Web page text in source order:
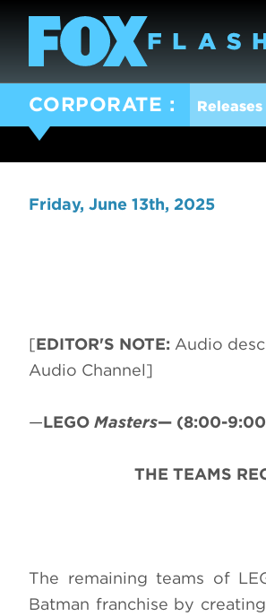
CORPORATE Releases
Friday, June 13th, 2025
[EDITOR'S NOTE: Audio
Audio Channel]
—LEGO Masters— (8:00-9:00
THE TEAMS
The remaining teams of
Batman franchise by